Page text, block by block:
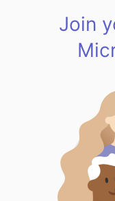
Join